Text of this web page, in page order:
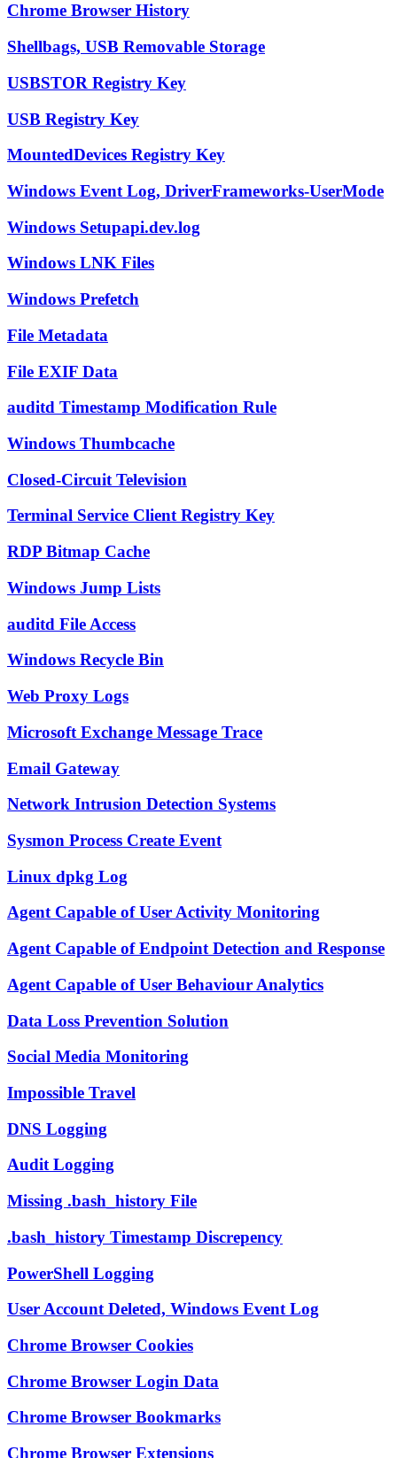
Chrome Browser History
Shellbags, USB Removable Storage
USBSTOR Registry Key
USB Registry Key
MountedDevices Registry Key
Windows Event Log, DriverFrameworks-UserMode
Windows Setupapi.dev.log
Windows LNK Files
Windows Prefetch
File Metadata
File EXIF Data
auditd Timestamp Modification Rule
Windows Thumbcache
Closed-Circuit Television
Terminal Service Client Registry Key
RDP Bitmap Cache
Windows Jump Lists
auditd File Access
Windows Recycle Bin
Web Proxy Logs
Microsoft Exchange Message Trace
Email Gateway
Network Intrusion Detection Systems
Sysmon Process Create Event
Linux dpkg Log
Agent Capable of User Activity Monitoring
Agent Capable of Endpoint Detection and Response
Agent Capable of User Behaviour Analytics
Data Loss Prevention Solution
Social Media Monitoring
Impossible Travel
DNS Logging
Audit Logging
Missing .bash_history File
.bash_history Timestamp Discrepency
PowerShell Logging
User Account Deleted, Windows Event Log
Chrome Browser Cookies
Chrome Browser Login Data
Chrome Browser Bookmarks
Chrome Browser Extensions